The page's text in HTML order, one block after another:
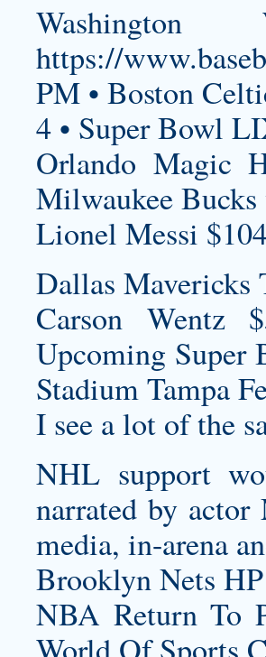
https://
PM • Boston
4 • Super Bowl
Orlando Magic
Milwaukee Bucks
Lionel Messi
Dallas Mavericks
Carson
Upcoming Super
Stadium Tampa
I see a lot of the
NHL support
narrated by
media, in-arena
Brooklyn Nets
NBA Return To